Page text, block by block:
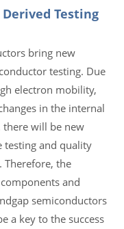
Testing
bring new
testing. Due
electron mobility,
in the internal
will be new
testing and quality
Therefore, the
and
semiconductors
a key to the success